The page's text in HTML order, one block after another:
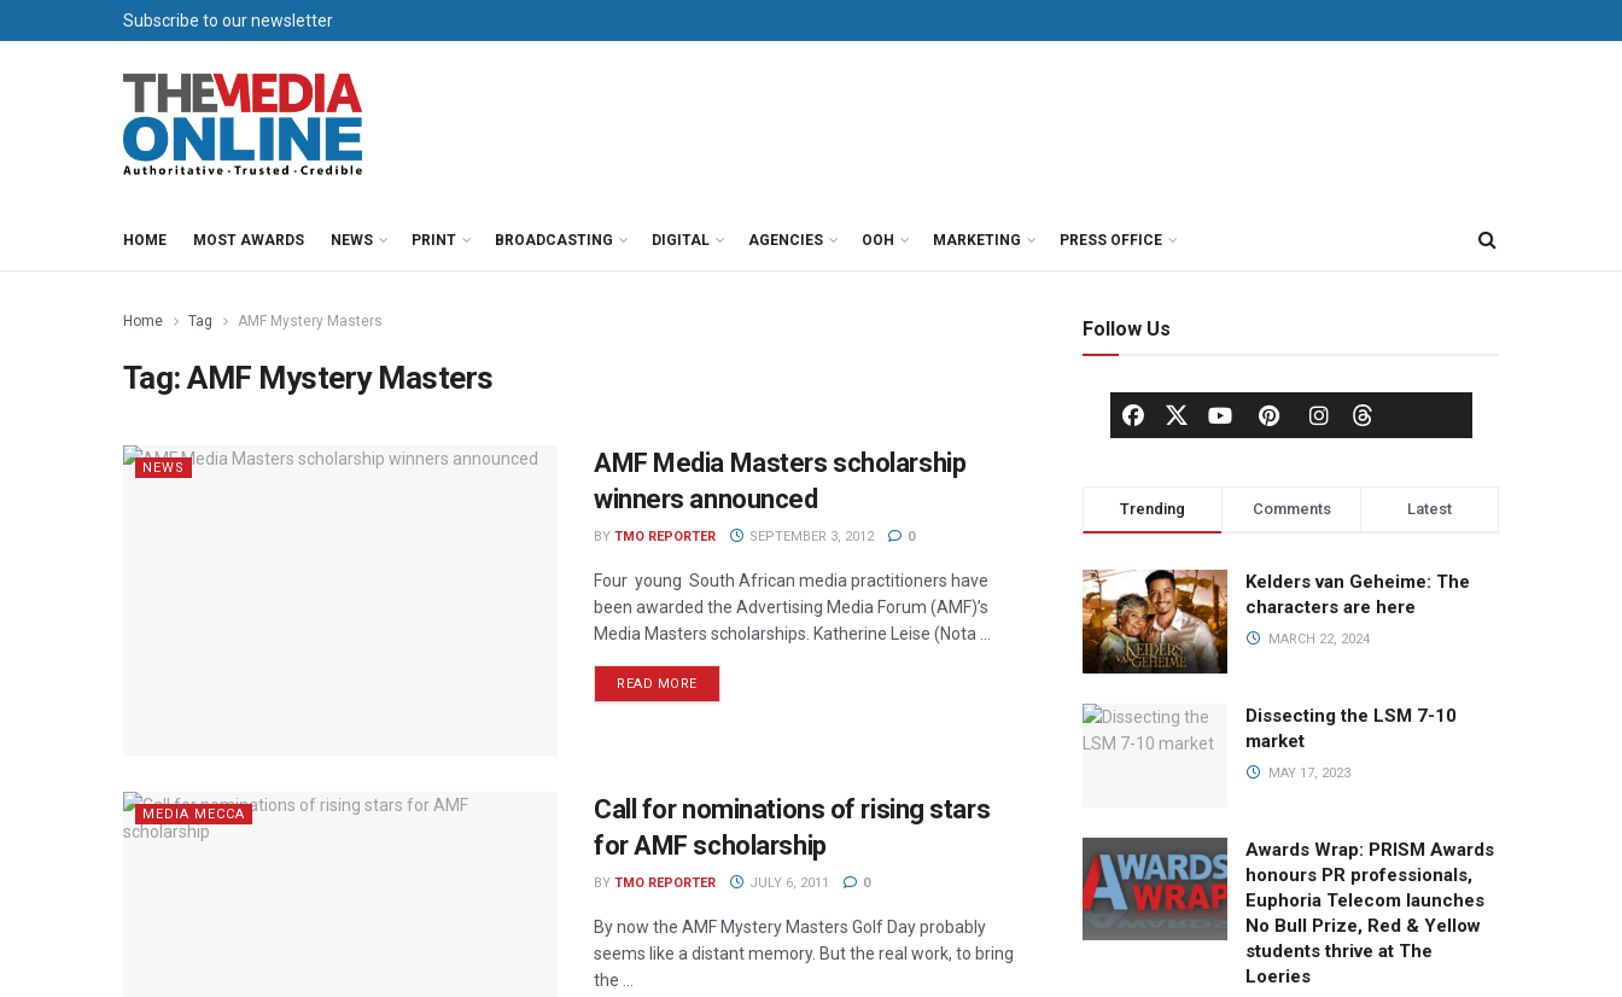
Subscribe to our newsletter
HOME MOST AWARDS NEWS PRINT BROADCASTING DIGITAL AGENCIES OOH MARKETING PRESS OFFICE
Home Tag AMF Mystery Masters
Tag:AMF Mystery Masters
NEWS
AMF Media Masters scholarship
winners announced
BY TMO REPORTER SEPTEMBER 3, 2012 0
Four young South African media practitioners have
been awarded the Advertising Media Forum (AMF)’s
Media Masters scholarships. Katherine Leise (Nota ...
READ MORE
MEDIA MECCA
Call for nominations of rising stars
for AMF scholarship
BY TMO REPORTER JULY 6, 2011 0
By now the AMF Mystery Masters Golf Day probably
seems like a distant memory. But the real work, to bring
the ...
Follow Us
Trending Comments Latest
Kelders van Geheime: The
characters are here
MARCH 22, 2024
Dissecting the LSM 7-10
market
MAY 17, 2023
Awards Wrap: PRISM Awards
honours PR professionals,
Euphoria Telecom launches
No Bull Prize, Red & Yellow
students thrive at The
Loeries